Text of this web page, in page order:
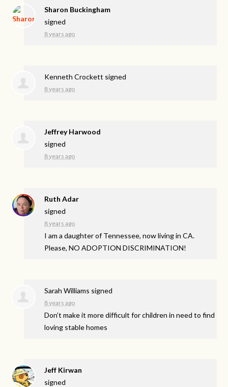
Sharon Buckingham
signed
8 years ago
Kenneth Crockett signed
8 years ago
Jeffrey Harwood
signed
8 years ago
Ruth Adar
signed
8 years ago
I am a daughter of Tennessee, now living in CA.
Please, NOADOPTION DISCRIMINATION!
Sarah Williams signed
8 years ago
Don’t make it more difficult for children in need to find
loving stable homes
Jeff Kirwan
signed